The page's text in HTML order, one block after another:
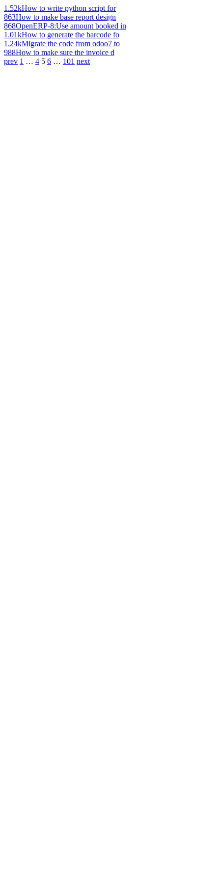
1.52kHow to write python script for
863How to make base report design
868OpenERP-8:Use amount booked in
1.01kHow to generate the barcode fo
1.24kMigrate the code from odoo7 to
988How to make sure the invoice d
prev 1 … 4 5 6 … 101 next